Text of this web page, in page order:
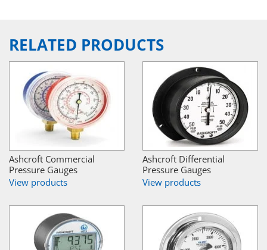
RELATED PRODUCTS
Ashcroft Commercial
Pressure Gauges
View products
Ashcroft Differential
Pressure Gauges
View products